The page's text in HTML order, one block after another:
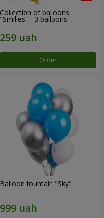
Collection of balloons
"Smilies" - 3 balloons
Order
Balloon fountain "Sky"